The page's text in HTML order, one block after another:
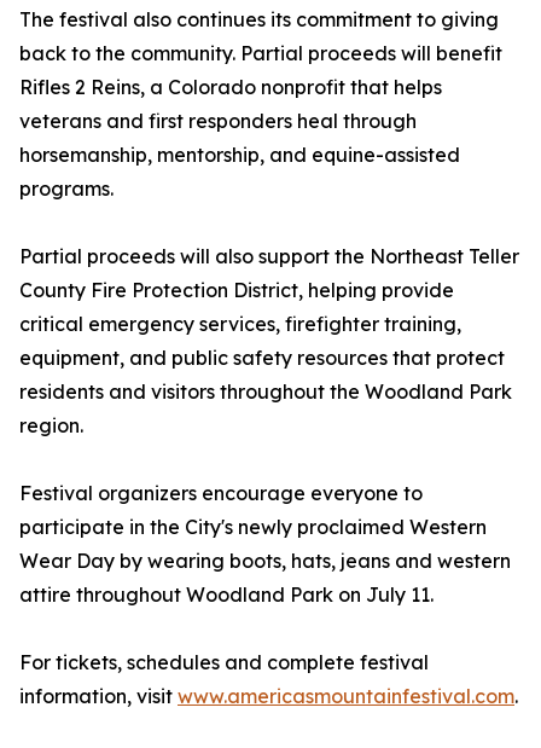
The festival also continues its commitment to giving
back to the community. Partial proceeds will benefit
Rifles 2 Reins, a Colorado nonprofit that helps
veterans and first responders heal through
horsemanship, mentorship, and equine-assisted
programs.
Partial proceeds will also support the Northeast Teller
County Fire Protection District, helping provide
critical emergency services, firefighter training,
equipment, and public safety resources that protect
residents and visitors throughout the Woodland Park
region.
Festival organizers encourage everyone to
participate in the City's newly proclaimed Western
Wear Day by wearing boots, hats, jeans and western
attire throughout Woodland Park on July 11.
For tickets, schedules and complete festival
information, visit www.americasmountainfestival.com.